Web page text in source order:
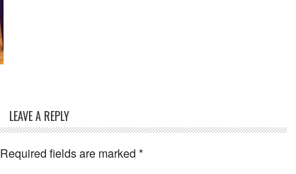
LEAVE A REPLY
Required fields are marked *